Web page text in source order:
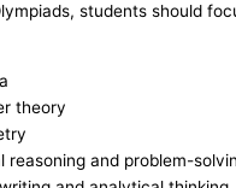
students should
theory
reasoning and problem-